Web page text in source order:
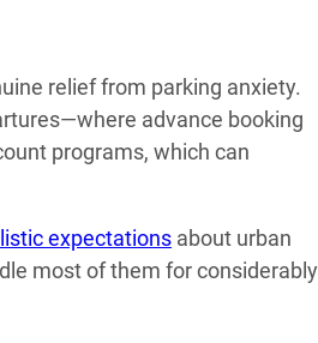
relief from parking anxiety.
advance booking
programs, which can
expectations about urban
most of them for considerably